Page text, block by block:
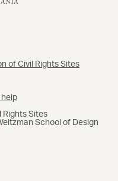
of Civil Rights Sites
Rights Sites
School of Design